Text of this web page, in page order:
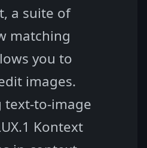
a suite of
matching
you to
images.
text-to-image
Kontext